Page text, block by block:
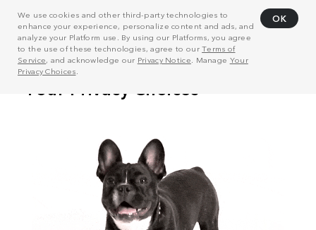
We use cookies and other third-party technologies to
enhance your experience, personalize content and ads, and
analyze your Platform use. By using our Platforms, you agree
to the use of these technologies, agree to ourTerms of
Service, and acknowledge our Privacy Notice . Manage Your
Privacy Choices
OK